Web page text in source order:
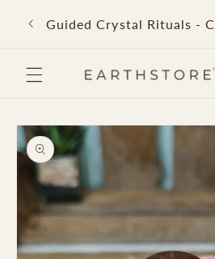
content
Guided Crystal Rituals -
Skip to
product
information